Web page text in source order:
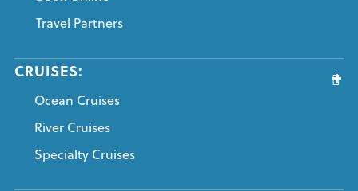
Travel Partners
CRUISES:
Ocean Cruises
River Cruises
Specialty Cruises